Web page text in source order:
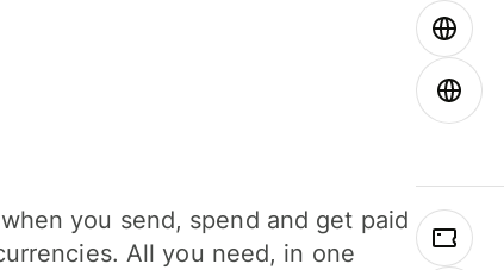
you send, spend and get paid
All you need, in one